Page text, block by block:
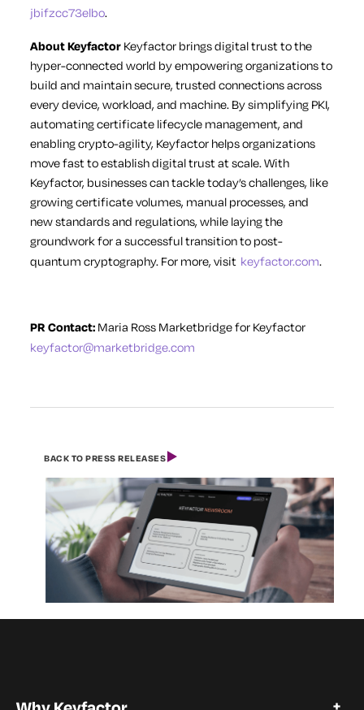
jbifzcc73elbo.
About Keyfactor Keyfactor brings digital trust to the
hyper-connected world by empowering organizations to
build and maintain secure, trusted connections across
every device, workload, and machine. By simplifying PKI,
automating certificate lifecycle management, and
enabling crypto-agility, Keyfactor helps organizations
move fast to establish digital trust at scale. With
Keyfactor, businesses can tackle today’s challenges, like
growing certificate volumes, manual processes, and
new standards and regulations, while laying the
groundwork for a successful transition to post-
quantum cryptography. For more, visit keyfactor.com.
PR Contact: Maria Ross Marketbridge for Keyfactor
keyfactor@marketbridge.com
BACK TO PRESS RELEASES